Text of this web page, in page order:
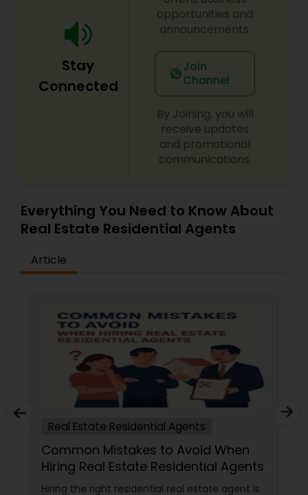
anyone can do it and I will show them how." She
is building her business relationships on the
foundation of honesty and trust.
Stay
Connected
opportunities and
announcements.
Join
Channel
By Joining, you will
receive updates
and promotional
communications.
Everything You Need to Know About
Real Estate Residential Agents
Article
Real Estate Residential Agents
Common Mistakes to Avoid When
Hiring Real Estate Residential Agents
Hiring the right residential real estate agent is